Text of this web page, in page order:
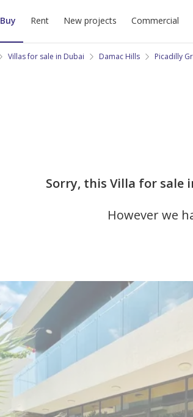
Buy Rent New projects Commercial
Villas for sale in Dubai Damac Hills Picadilly
Sorry, this Villa for sale
However we